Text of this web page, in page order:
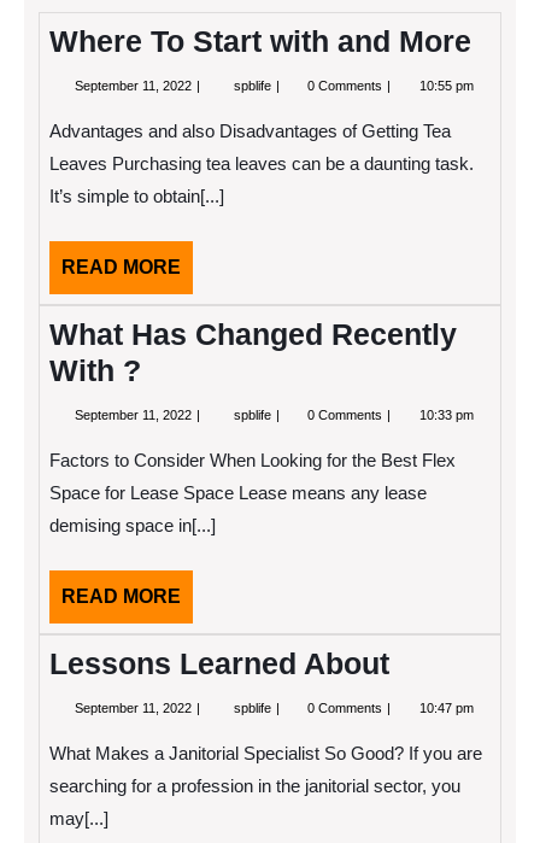
Where To Start with and More
September 11, 2022 September
spblife Where
with
0 Comments 10:55 pm
Advantages and also Disadvantages of Getting Tea
Leaves Purchasing tea leaves can be a daunting task.
It’s simple to obtain[...]
READ MORE
MORE
What Has Changed Recently
With ?
September 11, 2022 September
spblife What
Recently
0 Comments 10:33 pm
Factors to Consider When Looking for the Best Flex
Space for Lease Space Lease means any lease
demising space in[...]
READ MORE
MORE
Lessons Learned About
September 11, 2022 September
spblife Lessons0 Comments 10:47 pm
What Makes a Janitorial Specialist So Good? If you are
searching for a profession in the janitorial sector, you
may[...]